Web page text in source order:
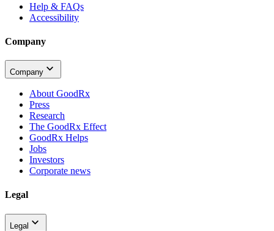
Help & FAQs
Accessibility
Company
Company
About GoodRx
Press
Research
The GoodRx Effect
GoodRx Helps
Jobs
Investors
Corporate news
Legal
Legal